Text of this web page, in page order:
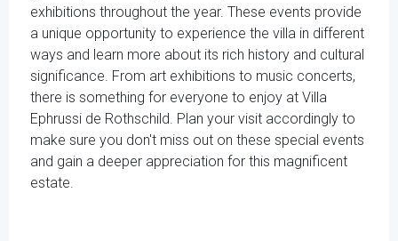
exhibitions throughout the year. These events provide
a unique opportunity to experience the villa in different
ways and learn more about its rich history and cultural
significance. From art exhibitions to music concerts,
there is something for everyone to enjoy at Villa
Ephrussi de Rothschild. Plan your visit accordingly to
make sure you don't miss out on these special events
and gain a deeper appreciation for this magnificent
estate.